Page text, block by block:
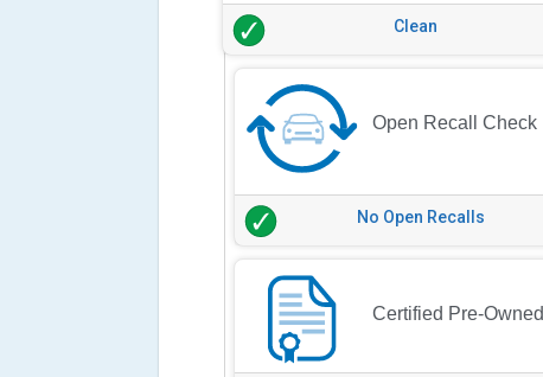
Clean
Open Recall Check
No Open Recalls
Certified Pre-Owned